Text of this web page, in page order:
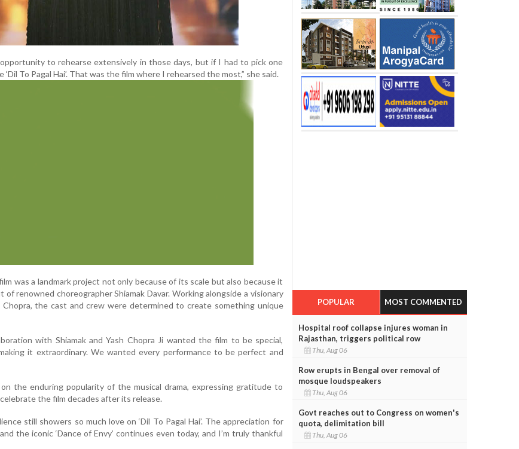
to rehearse extensively in those days, but if I had to pick one
To Pagal Hai’. That was the film where I rehearsed the most,” she said.
was a landmark project not only because of its scale but also because it
renowned choreographer Shiamak Davar. Working alongside a visionary
Chopra, the cast and crew were determined to create something unique
with Shiamak and Yash Chopra Ji wanted the film to be special,
it extraordinary. We wanted every performance to be perfect and
the enduring popularity of the musical drama, expressing gratitude to
the film decades after its release.
still showers so much love on ‘Dil To Pagal Hai’. The appreciation for
and the iconic ‘Dance of Envy’ continues even today, and I’m truly thankful
POPULAR MOST COMMENTED
Hospital roof collapse injures woman in
Rajasthan, triggers political row
Thu, Aug 06
Row erupts in Bengal over removal of
mosque loudspeakers
Thu, Aug 06
Govt reaches out to Congress on women's
quota, delimitation bill
Thu, Aug 06